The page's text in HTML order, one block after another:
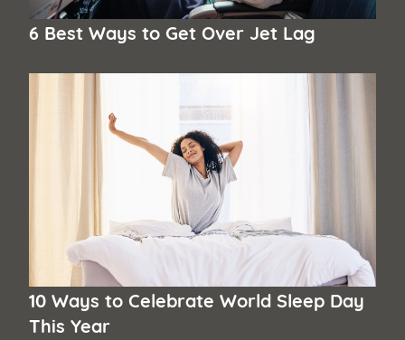
6 Best Ways to Get Over Jet Lag
10 Ways to Celebrate World Sleep Day
This Year